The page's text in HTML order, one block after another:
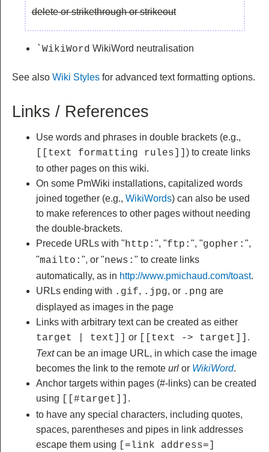
delete or strikethrough or strikeout
`WikiWord WikiWord neutralisation
See also Wiki Styles for advanced text formatting options.
Links / References
Use words and phrases in double brackets (e.g.,
[[text formatting rules]] ) to create links
to other pages on this wiki.
On some PmWiki installations, capitalized words
joined together (e.g., WikiWords) can also be used
to make references to other pages without needing
the double-brackets.
Precede URLs with "http: ", "ftp: ", "gopher: ",
"mailto: ", or "news: " to create links
automatically, as in http://www.pmichaud.com/toast.
URLs ending with .gif, .jpg, or .png are
displayed as images in the page
Links with arbitrary text can be created as either
target | text]] or [[text -> target]] .
Textcan be an image URL, in which case the image
becomes the link to the remote url or WikiWord.
Anchor targets within pages (#-links) can be created
using
[[#target]] .
to have any special characters, including quotes,
spaces, parentheses and pipes in link addresses
escape them using
[=link address=]